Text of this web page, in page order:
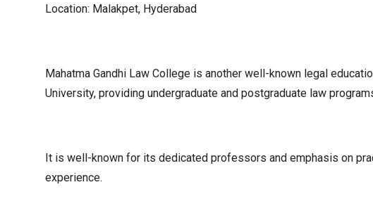
Location: Malakpet, Hyderabad
Mahatma Gandhi Law College is another well-known legal
University, providing undergraduate and postgraduate law
It is well-known for its dedicated professors and emphasis on
experience.